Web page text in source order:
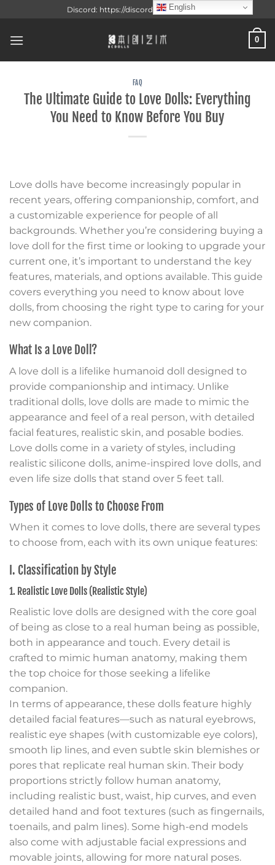
content
Discord: https://discord.gg/f3VAzxsueJ
0
FAQ
The Ultimate Guide to Love Dolls: Everything
You Need to Know Before You Buy
Love dolls have become increasingly popular in
recent years, offering companionship, comfort, and
a customizable experience for people of all
backgrounds. Whether you’re considering buying a
love doll for the first time or looking to upgrade your
current one, it’s important to understand the key
features, materials, and options available. This guide
covers everything you need to know about love
dolls, from choosing the right type to caring for your
new companion.
What Is a Love Doll?
A love doll is a lifelike humanoid doll designed to
provide companionship and intimacy. Unlike
traditional dolls, love dolls are made to mimic the
appearance and feel of a real person, with detailed
facial features, realistic skin, and posable bodies.
Love dolls come in a variety of styles, including
realistic silicone dolls, anime-inspired love dolls, and
even life size dolls that stand over 5 feet tall.
Types of Love Dolls to Choose From
When it comes to love dolls, there are several types
to choose from, each with its own unique features:
I. Classification by Style
1. Realistic Love Dolls (Realistic Style)
Realistic love dolls are designed with the core goal
of being as close to a real human being as possible,
both in appearance and touch. Every detail is
crafted to mimic human anatomy, making them
the top choice for those seeking a lifelike
companion.
In terms of appearance, these dolls feature highly
detailed facial features—such as natural eyebrows,
realistic eye shapes (with customizable eye colors),
smooth lip lines, and even subtle skin blemishes or
pores that replicate real human skin. Their body
proportions strictly follow human anatomy,
including realistic bust, waist, hip curves, and even
detailed hand and foot textures (such as fingernails,
toenails, and palm lines). Some high-end models
also come with adjustable facial expressions and
movable joints, allowing for more natural poses.
English